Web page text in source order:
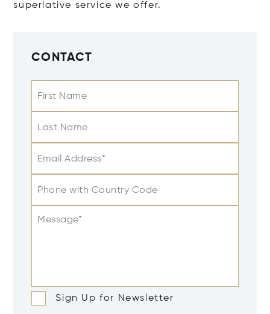
superlative service we offer.
CONTACT
First Name
Last Name
Email Address*
Phone with Country Code
Message*
Sign Up for Newsletter